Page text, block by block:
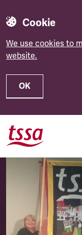
Cookie
We use cookies to
website.
OK
Skip to main content